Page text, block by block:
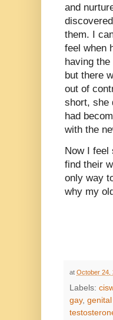
and
them. I
feel when
having
but there
out of
short, she
had
with the
Now I feel
find their
only way
why my
at October 24,
Labels:
gay,